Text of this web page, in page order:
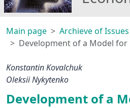
Main page Archieve of Issues
Development of a Model for Managing Financial Instruments on
Konstantin Kovalchuk
Oleksii Nykytenko
Development of a